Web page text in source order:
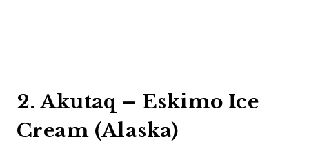
2. Akutaq – Eskimo Ice
Cream (Alaska)